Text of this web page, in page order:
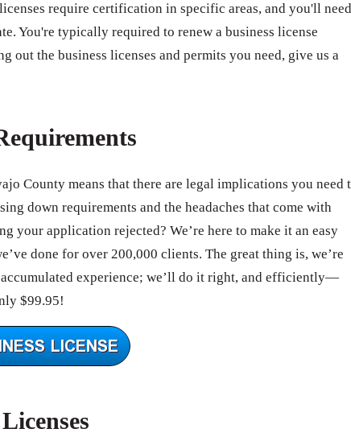
require certification in specific areas, and you'll need
You're typically required to renew a business license
out the business licenses and permits you need, give us a
County means that there are legal implications you need
down requirements and the headaches that come with
your application rejected? We’re here to make it an easy
done for over 200,000 clients. The great thing is, we’re
experience; we’ll do it right, and efficiently—
$99.95!